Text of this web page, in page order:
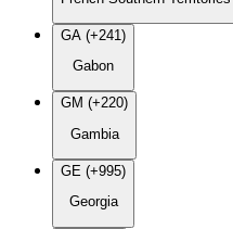
GA (+241)
Gabon
GM (+220)
Gambia
GE (+995)
Georgia